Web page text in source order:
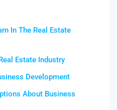
In The Real Estate
Estate Industry
Development
About Business